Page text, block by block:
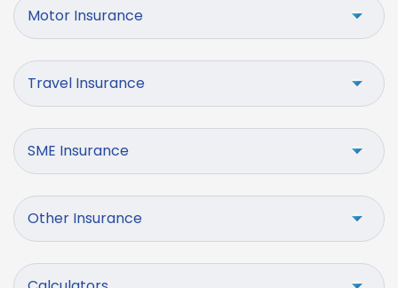
Motor Insurance
Travel Insurance
SME Insurance
Other Insurance